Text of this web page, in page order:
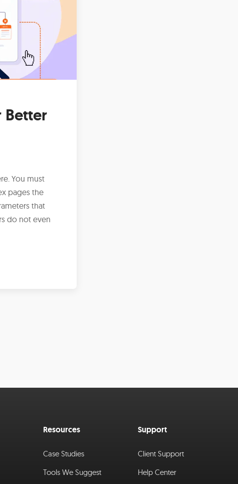
Better
You must
pages the
that
do not even
Resources
Case Studies
Tools We Suggest
Support
Client Support
Help Center